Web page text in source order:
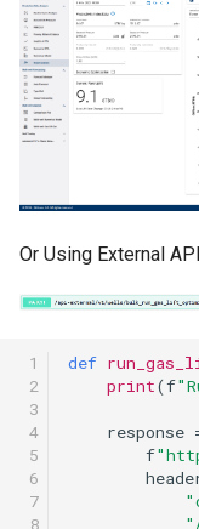
Or Using External
1
2
3
4
5
6
7
8
def
print(f
response
f